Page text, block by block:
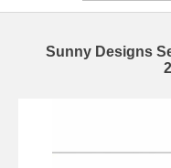
Sunny Designs